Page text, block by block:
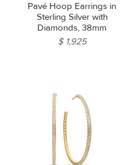
Pavé Hoop Earrings in
Sterling Silver with
Diamonds, 38mm
$ 1,925